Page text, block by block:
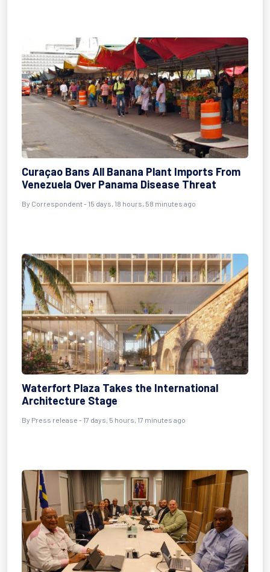
Curaçao Bans All Banana Plant Imports From
Venezuela Over Panama Disease Threat
By Correspondent - 15 days, 18 hours, 58 minutes ago
Waterfort Plaza Takes the International
Architecture Stage
By Press release - 17 days, 5 hours, 17 minutes ago